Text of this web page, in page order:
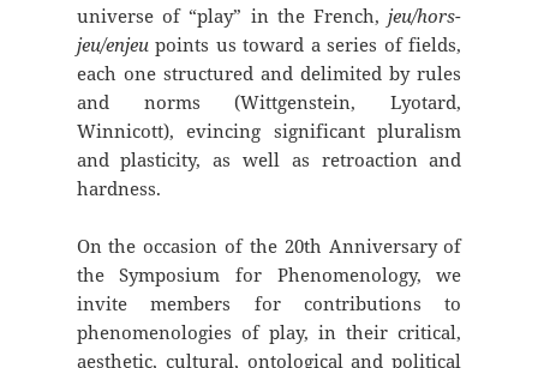
universe of “play” in the French, jeu/hors-
jeu/enjeupoints us toward a series of fields,
each one structured and delimited by rules
and norms (Wittgenstein, Lyotard,
Winnicott), evincing significant pluralism
and plasticity, as well as retroaction and
hardness.
On the occasion of the 20th Anniversary of
the Symposium for Phenomenology, we
invite members for contributions to
phenomenologies of play, in their critical,
aesthetic, cultural, ontological and political